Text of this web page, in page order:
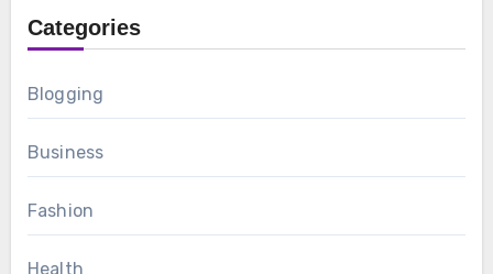
Categories
Blogging
Business
Fashion
Health